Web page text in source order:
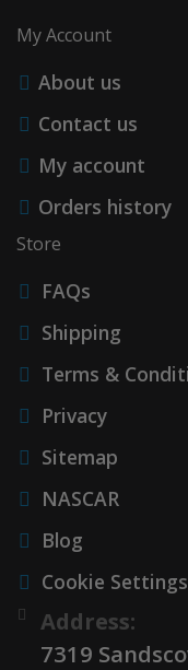
My Account
About us
Contact us
My account
Orders history
Store
FAQs
Shipping
Terms &
Privacy
Sitemap
NASCAR
Blog
Cookie Settings
Address:
7319